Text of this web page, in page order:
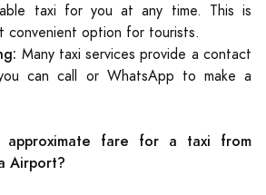
taxi for you at any time. This is
convenient option for tourists.
Many taxi services provide a contact
can call or WhatsApp to make a
fare for a taxi from
Airport?